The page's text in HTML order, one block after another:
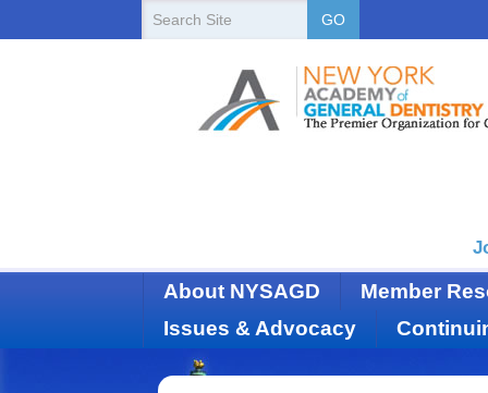
GO
About NYSAGD
Member
Issues & Advocacy